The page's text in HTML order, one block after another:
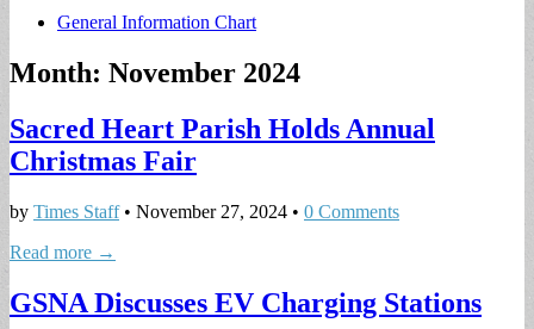
Sub
General Information Chart
Month: November 2024
Sacred Heart Parish Holds Annual
Christmas Fair
by Times Staff• November 27, 2024 • 0 Comments
Read more →
GSNA Discusses EV Charging Stations